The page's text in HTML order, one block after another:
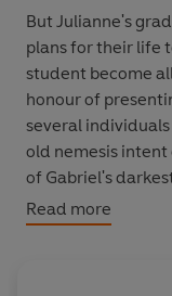
But Julianne's
plans for their life together, as the pressures of being a
student become all consuming. When she is given
honour of presenting
several
old nemesis intent on humiliating Julia and exposing one
In an effort to
Read more